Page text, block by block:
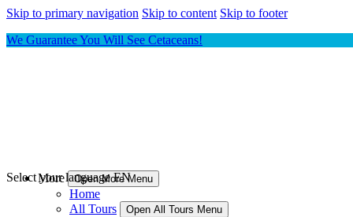
Skip to primary navigation Skip to content Skip to footer
We Guarantee You Will See Cetaceans!
More Open More Menu
Home
All Tours
Open All Tours Menu
Select your language EN